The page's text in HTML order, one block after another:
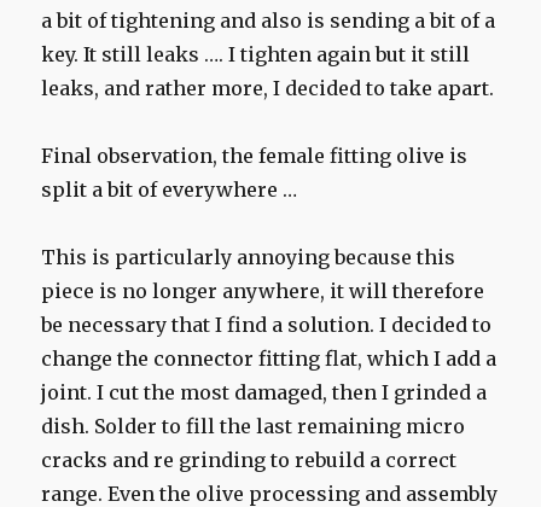
a bit of tightening and also is sending a bit of a
key. It still leaks …. I tighten again but it still
leaks, and rather more, I decided to take apart.
Final observation, the female fitting olive is
split a bit of everywhere …
This is particularly annoying because this
piece is no longer anywhere, it will therefore
be necessary that I find a solution. I decided to
change the connector fitting flat, which I add a
joint. I cut the most damaged, then I grinded a
dish. Solder to fill the last remaining micro
cracks and re grinding to rebuild a correct
range. Even the olive processing and assembly